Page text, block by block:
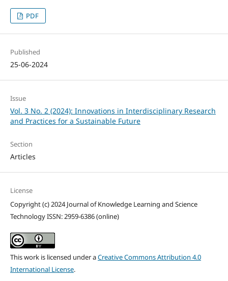
PDF
Published
25-06-2024
Issue
Vol. 3 No. 2 (2024): Innovations in Interdisciplinary Research
and Practices for a Sustainable Future
Section
Articles
License
Copyright (c) 2024 Journal of Knowledge Learning and Science
Technology ISSN: 2959-6386 (online)
This work is licensed under aCreative Commons Attribution 4.0
International License.